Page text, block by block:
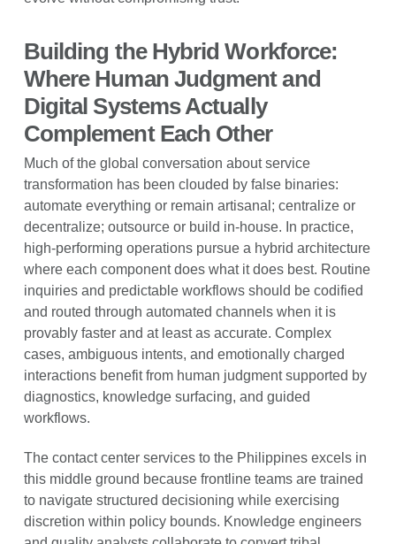
Building the Hybrid Workforce:
Where Human Judgment and
Digital Systems Actually
Complement Each Other
Much of the global conversation about service
transformation has been clouded by false binaries:
automate everything or remain artisanal; centralize or
decentralize; outsource or build in-house. In practice,
high-performing operations pursue a hybrid architecture
where each component does what it does best. Routine
inquiries and predictable workflows should be codified
and routed through automated channels when it is
provably faster and at least as accurate. Complex
cases, ambiguous intents, and emotionally charged
interactions benefit from human judgment supported by
diagnostics, knowledge surfacing, and guided
workflows.
The contact center services to the Philippines excels in
this middle ground because frontline teams are trained
to navigate structured decisioning while exercising
discretion within policy bounds. Knowledge engineers